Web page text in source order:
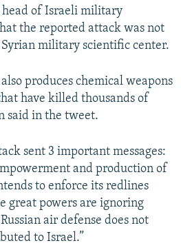
of Israeli military
the reported attack was not
military scientific center.
produces chemical weapons
have killed thousands of
said in the tweet.
sent 3 important messages:
and production of
to enforce its redlines
great powers are ignoring
air defense does not
to Israel.”